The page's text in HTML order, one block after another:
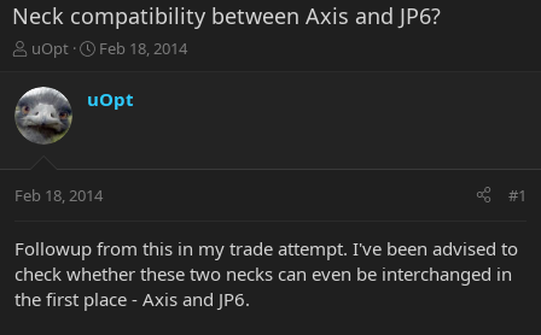
Neck compatibility between Axis and JP6?
T
r
e
a
t
r
e
r
uOpt
S
a
r
a
t
Feb 18, 2014
uOpt
Feb 18, 2014 #1
Followup from this in my trade attempt. I've been advised to
check whether these two necks can even be interchanged in
the first place - Axis and JP6.